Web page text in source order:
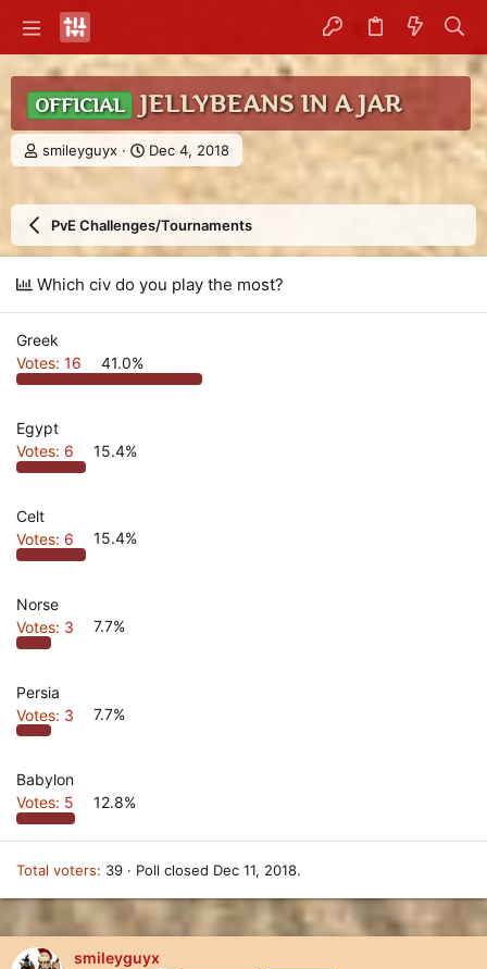
OFFICIAL JELLYBEANS IN A JAR
T
h
e
d
t
t
e
r
smileyguyx
S
t
r
t
d
t
Dec 4, 2018
PvE Challenges/Tournaments
Which civ do you play the most?
Greek
Votes: 16 41.0%
Egypt
Votes: 6 15.4%
Celt
Votes: 6 15.4%
Norse
Votes: 3 7.7%
Persia
Votes: 3 7.7%
Babylon
Votes: 5 12.8%
Total voters 39 Poll closed Dec 11, 2018.
smileyguyx